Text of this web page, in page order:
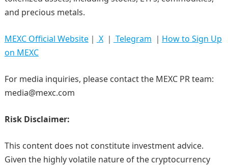
and precious metals.
MEXC Official Website｜ X｜ Telegram ｜ How to Sign Up
on MEXC
For media inquiries, please contact the MEXC PR team:
media@mexc.com
Risk Disclaimer:
This content does not constitute investment advice.
Given the highly volatile nature of the cryptocurrency